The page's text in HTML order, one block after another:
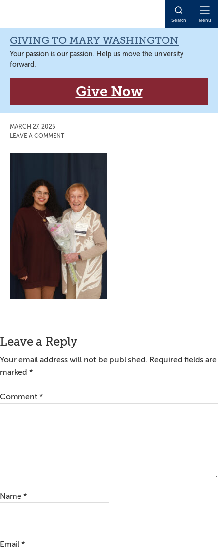
navigation
content
sidebar
content
Search Menu
GIVING TO MARY WASHINGTON
Your passion is our passion. Help us move the university
forward.
Give Now
MARCH 27, 2025
LEAVE A COMMENT
Reader
Interactions
Leave a Reply
Your email address will not be published. Required fields are
marked *
Comment *
Name *
Email *